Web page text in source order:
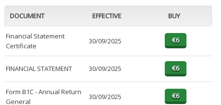
DOCUMENT EFFECTIVE BUY
Financial Statement
Certificate
30/09/2025
FINANCIAL STATEMENT 30/09/2025
Form B1C - Annual Return
General
30/09/2025